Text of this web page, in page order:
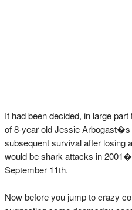
It had been decided, in large
of 8-year old Jessie
subsequent survival after losing
would be shark attacks in
September 11th.
Now before you jump to crazy